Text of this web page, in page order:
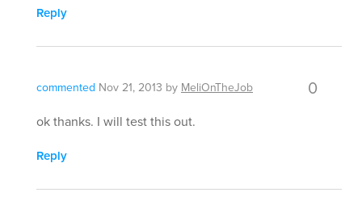
Reply
commented Nov 21, 2013 by MeliOnTheJob 0
ok thanks. I will test this out.
Reply